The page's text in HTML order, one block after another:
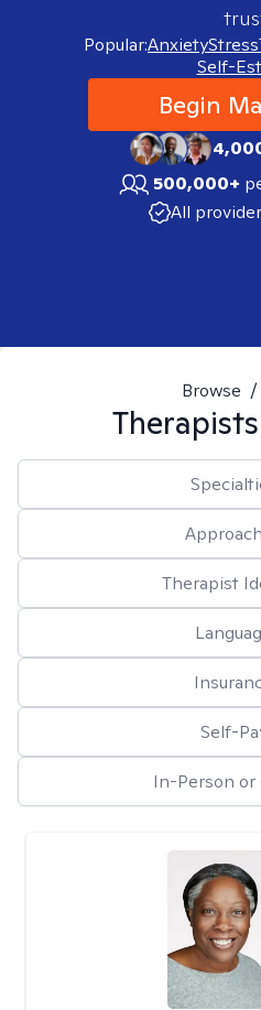
Popular:AnxietyStress
Self-
Begin
500,000+
All
Browse /
Therapist
Self-
In-Person or